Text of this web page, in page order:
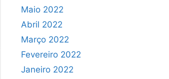
Maio 2022
Abril 2022
Março 2022
Fevereiro 2022
Janeiro 2022